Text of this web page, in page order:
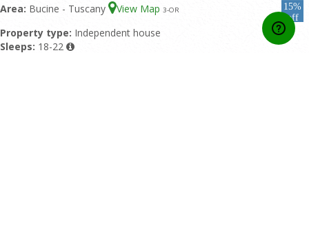
Area: Bucine - Tuscany View Map 3-OR
15%
off
Property type: Independent house
Sleeps: 18-22